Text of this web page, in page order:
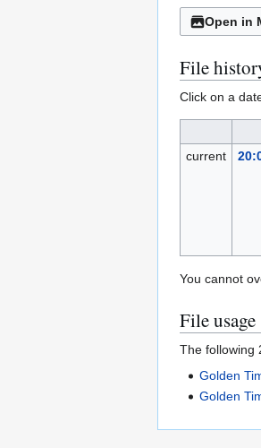
Open in
File
Click on a
current
You cannot
File usage
The following
Golden
Golden